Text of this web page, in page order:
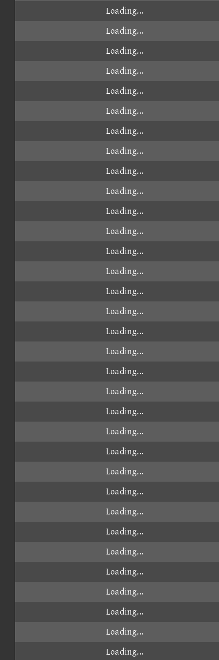
Loading...
Loading...
Loading...
Loading...
Loading...
Loading...
Loading...
Loading...
Loading...
Loading...
Loading...
Loading...
Loading...
Loading...
Loading...
Loading...
Loading...
Loading...
Loading...
Loading...
Loading...
Loading...
Loading...
Loading...
Loading...
Loading...
Loading...
Loading...
Loading...
Loading...
Loading...
Loading...
Loading...